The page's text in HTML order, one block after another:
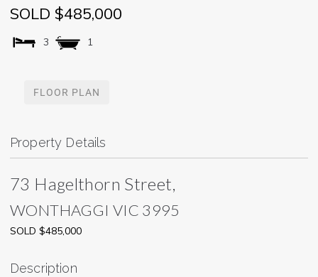
SOLD $485,000
3 1
FLOOR PLAN
Property Details
73 Hagelthorn Street,
WONTHAGGI VIC 3995
SOLD $485,000
Description